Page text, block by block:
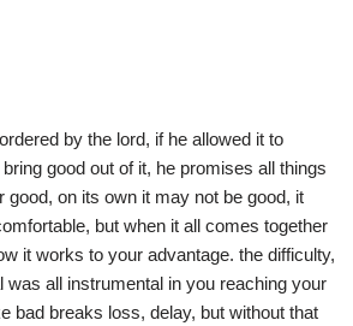
by the lord, if he allowed it to
bring good out of it, he promises all things
good, on its own it may not be good, it
but when it all comes together
it works to your advantage. the difficulty,
was all instrumental in you reaching your
bad breaks loss, delay, but without that